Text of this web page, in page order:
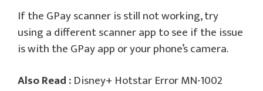
If the GPay scanner is still not working, try
using a different scanner app to see if the issue
is with the GPay app or your phone’s camera.
Also Read :Disney+ Hotstar Error MN-1002